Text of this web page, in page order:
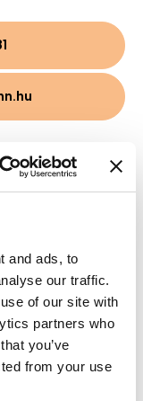
and ads, to
our traffic.
of our site with
partners who
you’ve
from your use